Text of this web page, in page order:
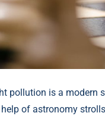
pollution is a modern
of astronomy